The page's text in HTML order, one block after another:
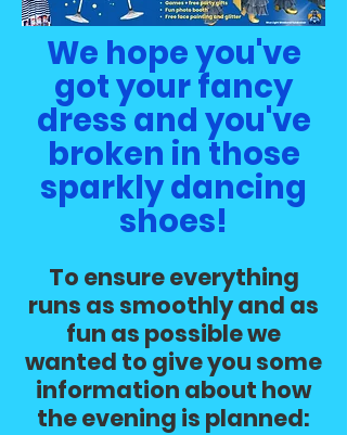
We hope you've
got your fancy
dress and you've
broken in those
sparkly dancing
shoes!
To ensure everything
runs as smoothly and as
fun as possible we
wanted to give you some
information about how
the evening is planned: